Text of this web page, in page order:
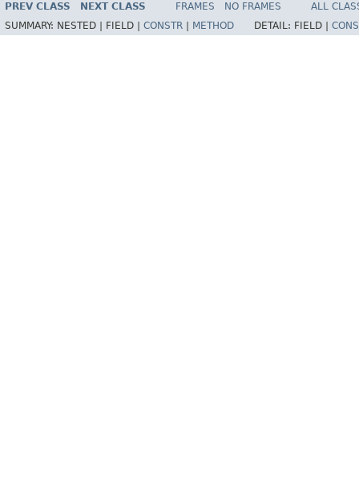
PREV CLASS NEXT CLASS FRAMES NO FRAMES
ALL
SUMMARY: NESTED | FIELD | CONSTR METHOD DETAIL: FIELD |